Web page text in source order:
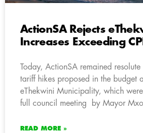
ActionSA Rejects
Increases Exceeding CPI
Today, ActionSA remained
tariff hikes proposed in the budget
eThekwini Municipality, which
full council meeting by Mayor
READ MORE »